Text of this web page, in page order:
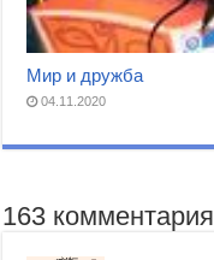
Мир и дружба
04.11.2020
163 комментария